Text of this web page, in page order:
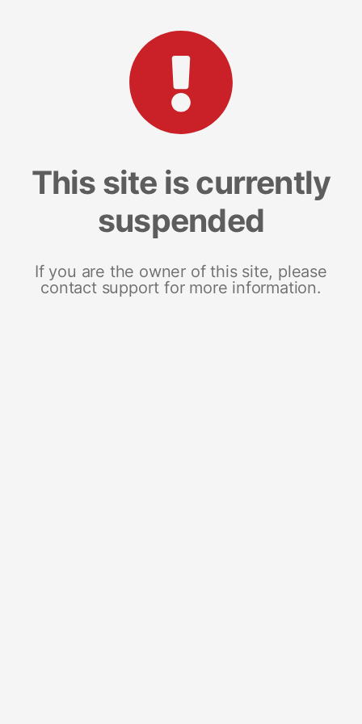
This site is currently
suspended
If you are the owner of this site, please
contact support for more information.